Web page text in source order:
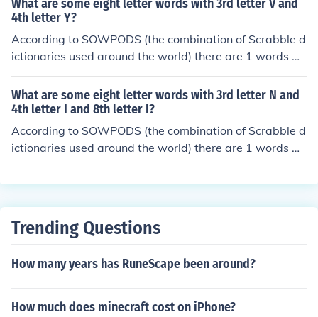
e: aequorin daquiris taqueria
What are some eight letter words with 3rd letter V and
4th letter Y?
According to SOWPODS (the combination of Scrabble d
ictionaries used around the world) there are 1 words wi
th the pattern --VY----. That is, eight letter words with
3rd letter V and 4th letter Y. In alphabetical order, they
are: envyings
What are some eight letter words with 3rd letter N and
4th letter I and 8th letter I?
According to SOWPODS (the combination of Scrabble d
ictionaries used around the world) there are 1 words wi
rd letter N and 4th letter I and 8th letter I. In alphabetic
Trending Questions
How many years has RuneScape been around?
How much does minecraft cost on iPhone?